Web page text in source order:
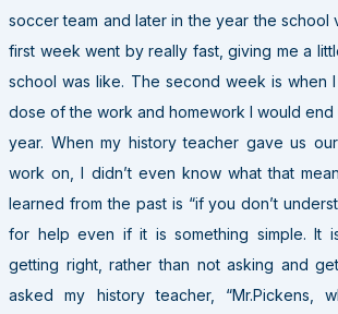
soccer team and later in the year the school
first week went by really fast, giving me a
school was like. The second week is when
dose of the work and homework I would
year. When my history teacher gave us
work on, I didn’t even know what that
learned from the past is “if you don’t
for help even if it is something simple. It
getting right, rather than not asking and
asked my history teacher, “Mr.Pickens,